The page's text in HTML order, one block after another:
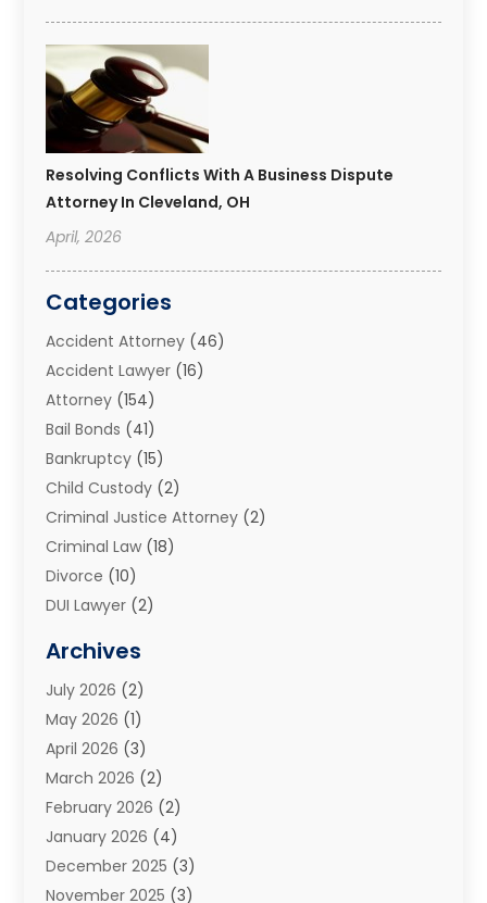
Resolving Conflicts With A Business Dispute
Attorney In Cleveland, OH
April, 2026
Categories
Accident Attorney (46)
Accident Lawyer (16)
Attorney (154)
Bail Bonds (41)
Bankruptcy (15)
Child Custody (2)
Criminal Justice Attorney (2)
Criminal Law (18)
Divorce (10)
DUI Lawyer (2)
Estate Planning Attorney
Family Law And Divorce
Family Law Attorney
General(45)
Injury Attorney(1)
Injury Claim(1)
Law(200)
Law And Lawyers (31)
Law Schools(1)
Archives
July 2026 (2)
May 2026 (1)
April 2026 (3)
March 2026 (2)
February 2026 (2)
January 2026 (4)
December 2025 (3)
November 2025 (3)